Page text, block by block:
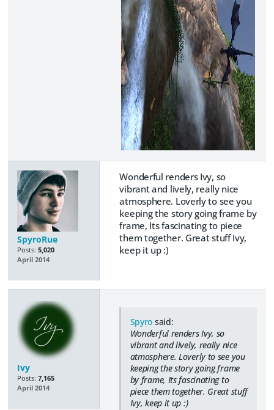
SpyroRue
Posts: 5,020
April 2014
Wonderful renders Ivy, so
vibrant and lively, really nice
atmosphere. Loverly to see you
keeping the story going frame by
frame, Its fascinating to piece
them together. Great stuff Ivy,
keep it up :)
Ivy
Posts: 7,165
April 2014
Spyro said:
Wonderful renders Ivy, so
vibrant and lively, really nice
atmosphere. Loverly to see you
keeping the story going frame
by frame, Its fascinating to
piece them together. Great stuff
Ivy, keep it up :)